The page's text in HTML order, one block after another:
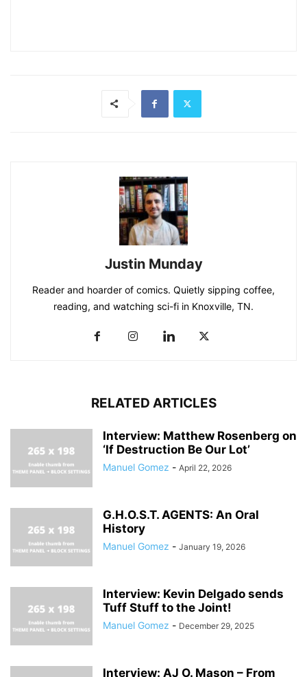
Justin Munday
Reader and hoarder of comics. Quietly sipping coffee,
reading, and watching sci-fi in Knoxville, TN.
RELATED ARTICLES
Interview: Matthew Rosenberg on
‘If Destruction Be Our Lot’
Manuel Gomez - April 22, 2026
G.H.O.S.T. AGENTS: An Oral
History
Manuel Gomez - January 19, 2026
Interview: Kevin Delgado sends
Tuff Stuff to the Joint!
Manuel Gomez - December 29, 2025
Interview: AJ O. Mason – From